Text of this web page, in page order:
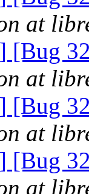
at
[Bug
at
[Bug
at
[Bug
at